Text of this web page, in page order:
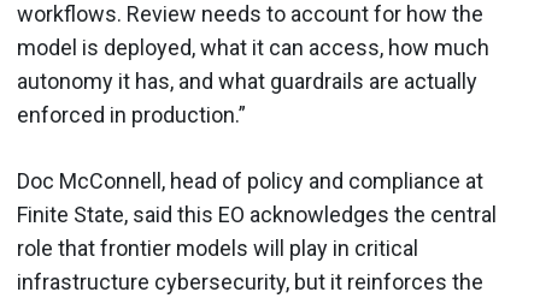
workflows. Review needs to account for how the
model is deployed, what it can access, how much
autonomy it has, and what guardrails are actually
enforced in production.”
Doc McConnell, head of policy and compliance at
Finite State, said this EO acknowledges the central
role that frontier models will play in critical
infrastructure cybersecurity, but it reinforces the